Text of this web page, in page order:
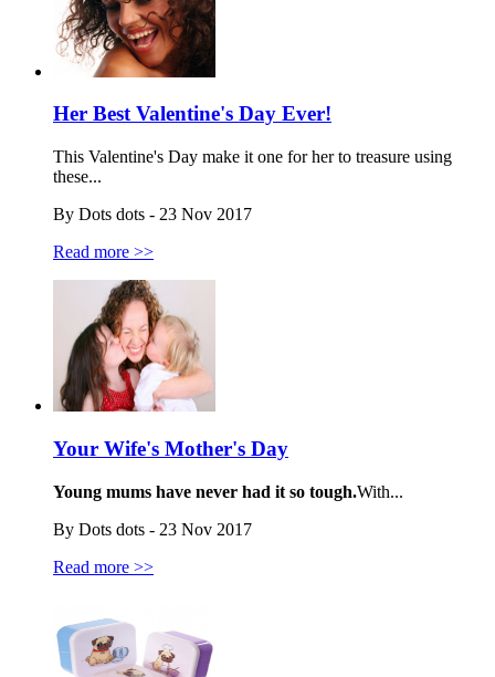
Her Best Valentine's Day Ever!
This Valentine's Day make it one for her to treasure using
these...
By Dots dots - 23 Nov 2017
Read more >>
Your Wife's Mother's Day
Young mums have never had it so tough.With...
By Dots dots - 23 Nov 2017
Read more >>